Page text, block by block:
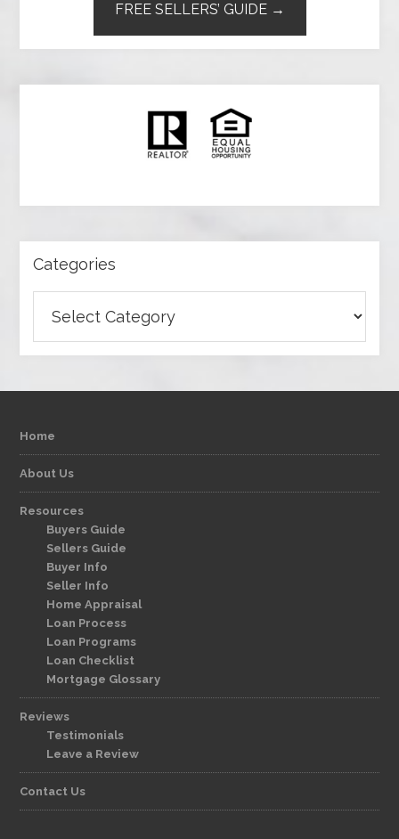
FREE SELLERS’ GUIDE →
Categories
Home
About Us
Resources
Buyers Guide
Sellers Guide
Buyer Info
Seller Info
Home Appraisal
Loan Process
Loan Programs
Loan Checklist
Mortgage Glossary
Reviews
Testimonials
Leave a Review
Contact Us